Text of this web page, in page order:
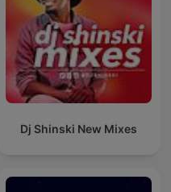
Dj Shinski New Mixes